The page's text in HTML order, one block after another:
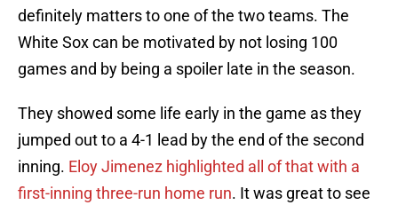
definitely matters to one of the two teams. The
White Sox can be motivated by not losing 100
games and by being a spoiler late in the season.
They showed some life early in the game as they
jumped out to a 4-1 lead by the end of the second
inning. Eloy Jimenez highlighted all of that with a
first-inning three-run home run. It was great to see